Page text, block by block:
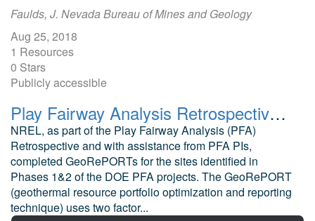
Faulds, J. Nevada Bureau of Mines and Geology
Aug 25, 2018
1 Resources
0 Stars
Publicly accessible
Play Fairway Analysis Retrospective GeoRePORTs
NREL, as part of the Play Fairway Analysis (PFA)
Retrospective and with assistance from PFA PIs,
completed GeoRePORTs for the sites identified in
Phases 1&2 of the DOE PFA projects. The GeoRePORT
(geothermal resource portfolio optimization and reporting
technique) uses two factor...